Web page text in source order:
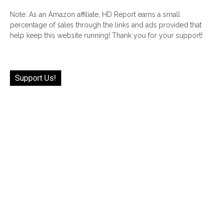
Note: As an Amazon affiliate, HD Report earns a small
percentage of sales through the links and ads provided that
help keep this website running! Thank you for your support!
Support Us!